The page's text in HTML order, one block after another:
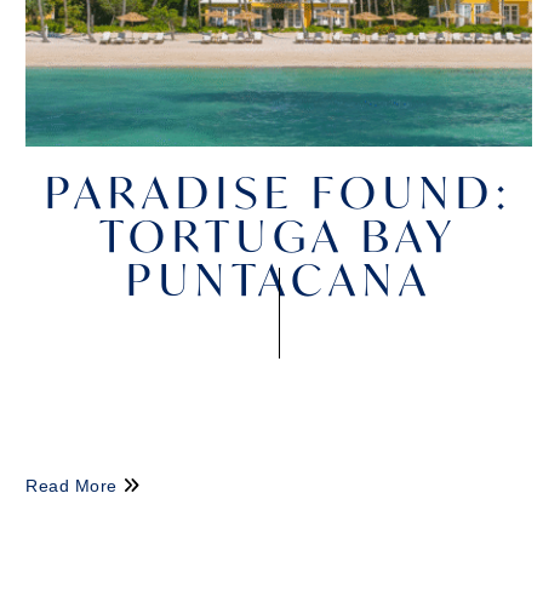
PARADISE FOUND:
TORTUGA BAY
PUNTACANA
Read More